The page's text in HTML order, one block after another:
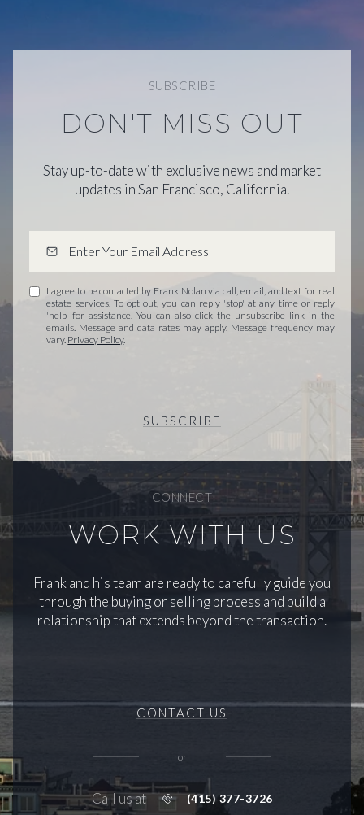
SUBSCRIBE
DON'T MISS OUT
Stay up-to-date with exclusive news and market
updates in San Francisco, California.
I agree to be contacted by Frank Nolan via call, email, and text for real
estate services. To opt out, you can reply 'stop' at any time or reply
'help' for assistance. You can also click the unsubscribe link in the
emails. Message and data rates may apply. Message frequency may
vary. Privacy Policy.
SUBSCRIBE
CONNECT
WORK WITH US
Frank and his team are ready to carefully guide you
through the buying or selling process and build a
relationship that extends beyond the transaction.
CONTACT US
or
Call us at (415) 377-3726